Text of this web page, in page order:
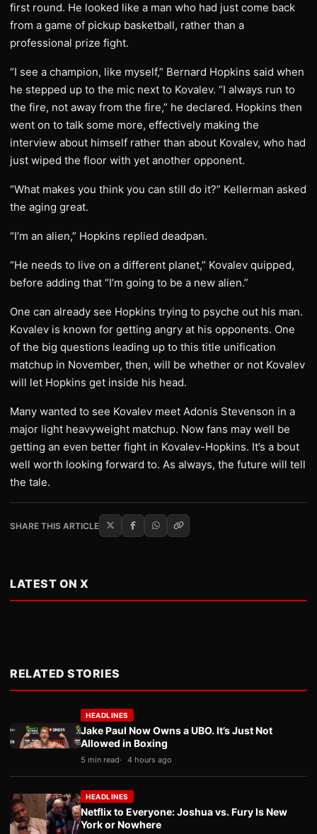
first round. He looked like a man who had just come back
from a game of pickup basketball, rather than a
professional prize fight.
“I see a champion, like myself,” Bernard Hopkins said when
he stepped up to the mic next to Kovalev. “I always run to
the fire, not away from the fire,” he declared. Hopkins then
went on to talk some more, effectively making the
interview about himself rather than about Kovalev, who had
just wiped the floor with yet another opponent.
“What makes you think you can still do it?” Kellerman asked
the aging great.
“I’m an alien,” Hopkins replied deadpan.
“He needs to live on a different planet,” Kovalev quipped,
before adding that “I’m going to be a new alien.”
One can already see Hopkins trying to psyche out his man.
Kovalev is known for getting angry at his opponents. One
of the big questions leading up to this title unification
matchup in November, then, will be whether or not Kovalev
will let Hopkins get inside his head.
Many wanted to see Kovalev meet Adonis Stevenson in a
major light heavyweight matchup. Now fans may well be
getting an even better fight in Kovalev-Hopkins. It’s a bout
well worth looking forward to. As always, the future will tell
the tale.
SHARE THIS ARTICLE
LATEST ON X
RELATED STORIES
HEADLINES
Jake Paul Now Owns a UBO. It’s Just Not
Allowed in Boxing
5 min read 4 hours ago
HEADLINES
Netflix to Everyone: Joshua vs. Fury Is New
York or Nowhere